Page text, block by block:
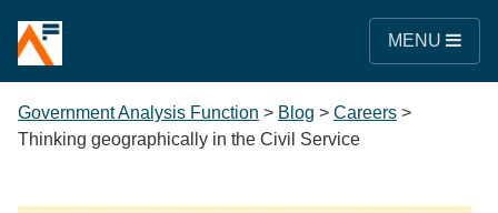
MENU
Government Analysis Function > Blog > Careers >
Thinking geographically in the Civil Service